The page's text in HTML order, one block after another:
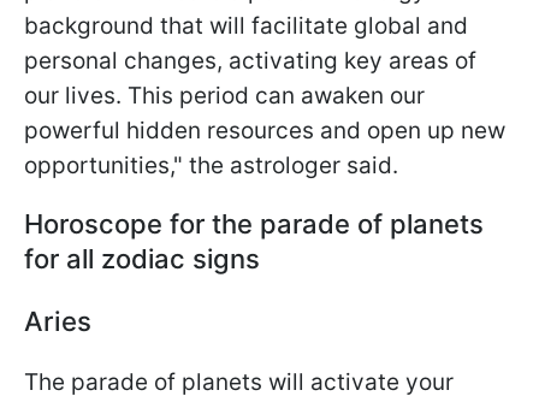
background that will facilitate global and
personal changes, activating key areas of
our lives. This period can awaken our
powerful hidden resources and open up new
opportunities," the astrologer said.
Horoscope for the parade of planets
for all zodiac signs
Aries
The parade of planets will activate your